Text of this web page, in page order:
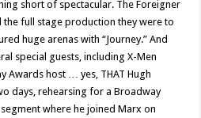
short of spectacular. The Foreigner
full stage production they were to
huge arenas with “Journey.” And
special guests, including X-Men
Awards host … yes, THAT Hugh
days, rehearsing for a Broadway
where he joined Marx on